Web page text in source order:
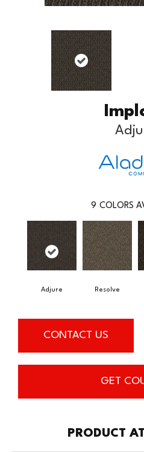
9 COLORS
Adjure Resolve
CONTACT US
GET
PRODUCT